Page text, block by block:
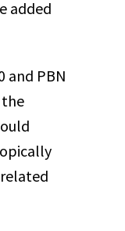
added
and PBN